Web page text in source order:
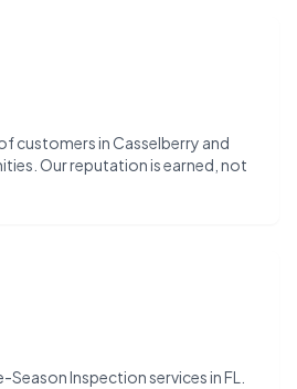
customers in Casselberry and
Our reputation is earned, not
Season Inspection services in FL.